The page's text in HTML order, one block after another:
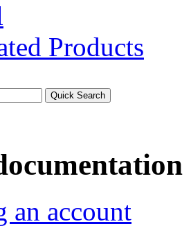
Products
an account